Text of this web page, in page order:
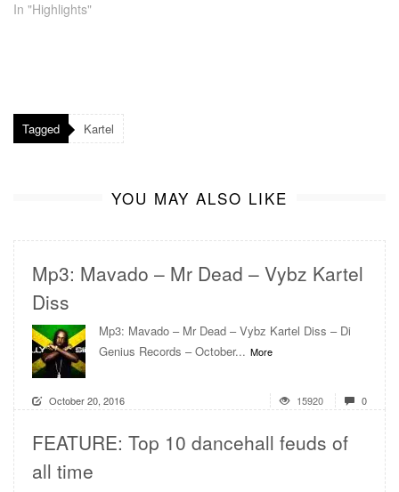
In "Highlights"
Tagged Kartel
YOU MAY ALSO LIKE
Mp3: Mavado – Mr Dead – Vybz Kartel
Diss
Mp3: Mavado – Mr Dead – Vybz Kartel Diss – Di
Genius Records – October... More
October 20, 2016 15920 0
FEATURE: Top 10 dancehall feuds of
all time